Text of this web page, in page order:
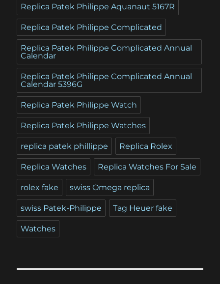
Replica Patek Philippe Aquanaut 5167R
Replica Patek Philippe Complicated
Replica Patek Philippe Complicated Annual
Calendar
Replica Patek Philippe Complicated Annual
Calendar 5396G
Replica Patek Philippe Watch
Replica Patek Philippe Watches
replica patek phillippe Replica Rolex
Replica Watches Replica Watches For Sale
rolex fake swiss Omega replica
swiss Patek-Philippe Tag Heuer fake
Watches